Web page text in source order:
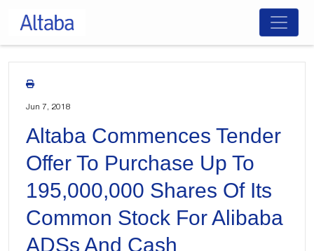
Skip
content
Jun 7, 2018
Altaba Commences Tender
Offer To Purchase Up To
195,000,000 Shares Of Its
Common Stock For Alibaba
ADSs And Cash